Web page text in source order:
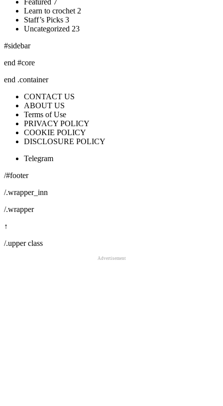
Featured 7
Learn to crochet 2
Staff’s Picks 3
Uncategorized 23
#sidebar
end #core
end .container
CONTACT US
ABOUT US
Terms of Use
PRIVACY POLICY
COOKIE POLICY
DISCLOSURE POLICY
Telegram
/#footer
/.wrapper_inn
/.wrapper
↑
/.upper class
Advertisement